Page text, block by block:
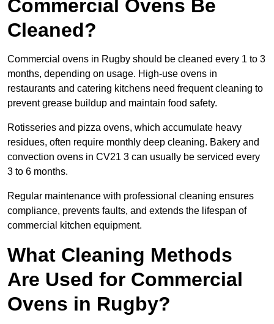
Commercial Ovens Be
Cleaned?
Commercial ovens in Rugby should be cleaned every 1 to 3
months, depending on usage. High-use ovens in
restaurants and catering kitchens need frequent cleaning to
prevent grease buildup and maintain food safety.
Rotisseries and pizza ovens, which accumulate heavy
residues, often require monthly deep cleaning. Bakery and
convection ovens in CV21 3 can usually be serviced every
3 to 6 months.
Regular maintenance with professional cleaning ensures
compliance, prevents faults, and extends the lifespan of
commercial kitchen equipment.
What Cleaning Methods
Are Used for Commercial
Ovens in Rugby?